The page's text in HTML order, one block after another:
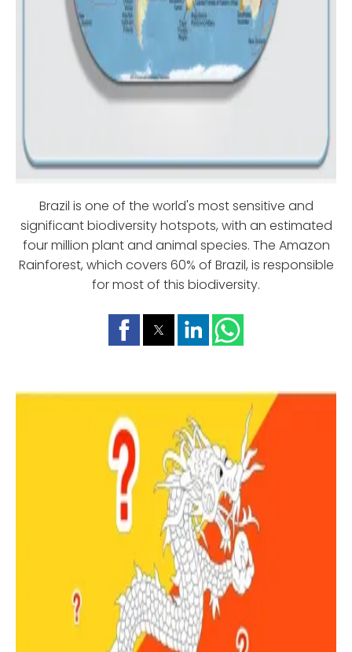
Brazil is one of the world's most sensitive and
significant biodiversity hotspots, with an estimated
four million plant and animal species. The Amazon
Rainforest, which covers 60% of Brazil, is responsible
for most of this biodiversity.